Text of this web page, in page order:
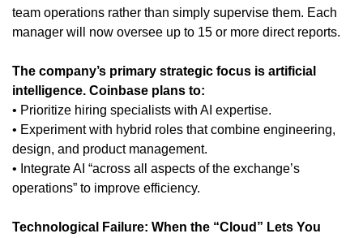
team operations rather than simply supervise them. Each
manager will now oversee up to 15 or more direct reports.
The company’s primary strategic focus is artificial
intelligence. Coinbase plans to:
• Prioritize hiring specialists with AI expertise.
• Experiment with hybrid roles that combine engineering,
design, and product management.
• Integrate AI “across all aspects of the exchange’s
operations” to improve efficiency.
Technological Failure: When the “Cloud” Lets You